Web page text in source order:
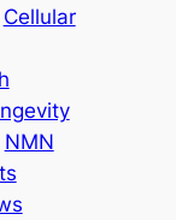
Cellular
NMN